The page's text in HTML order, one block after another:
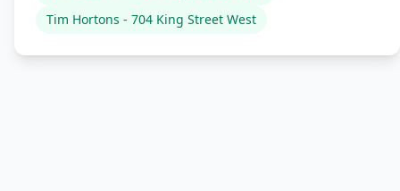
Tim Hortons - 704 King Street West